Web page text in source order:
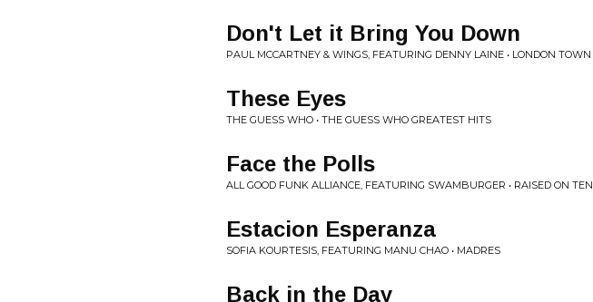
Don't Let it Bring You Down
PAUL MCCARTNEY & WINGS, FEATURING DENNY LAINE • LONDON TOWN
These Eyes
THE GUESS WHO • THE GUESS WHO GREATEST HITS
Face the Polls
ALL GOOD FUNK ALLIANCE, FEATURING SWAMBURGER • RAISED ON TEN
Estacion Esperanza
SOFIA KOURTESIS, FEATURING MANU CHAO • MADRES
Back in the Day